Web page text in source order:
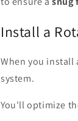
Install a
When you install
system.
You'll optimize